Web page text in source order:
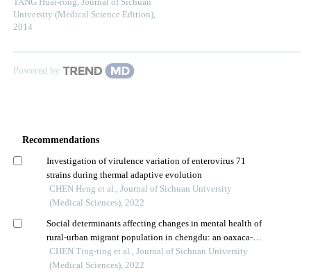
TANG Huai-rong, Journal of Sichuan
University (Medical Science Edition),
2014
Powered by
Recommendations
Investigation of virulence variation of enterovirus 71
strains during thermal adaptive evolution
CHEN Heng et al., Journal of Sichuan University
(Medical Sciences), 2022
Social determinants affecting changes in mental health of
rural-urban migrant population in chengdu: an oaxaca-
blinder decomposition analysis
CHEN Ting-ting et al., Journal of Sichuan University
(Medical Sciences), 2022